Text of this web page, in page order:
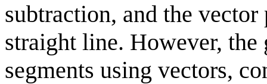
subtraction, and the
straight line. However,
segments using vectors,